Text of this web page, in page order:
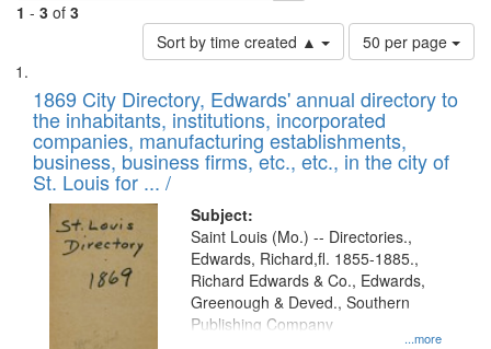
1 - 3 of 3
Sort by time created ▲
Number
of
to
display
per
page
50 per page
Search
Results
List
of
files
deposited
in
Digital
Gateway
1869 City Directory, Edwards' annual directory to
the inhabitants, institutions, incorporated
companies, manufacturing establishments,
business, business firms, etc., etc., in the city of
St. Louis for ... /
Subject:
...more
Saint Louis (Mo.) -- Directories.,
Edwards, Richard,fl. 1855-1885.,
Richard Edwards & Co., Edwards,
Greenough & Deved., Southern
Publishing Company